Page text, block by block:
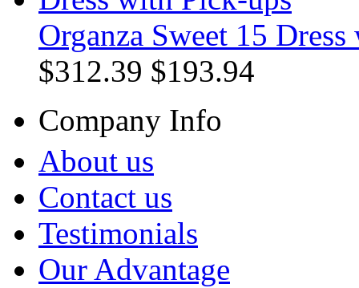
Organza Sweet 15
$312.39 $193.94
Company Info
About us
Contact us
Testimonials
Our Advantage